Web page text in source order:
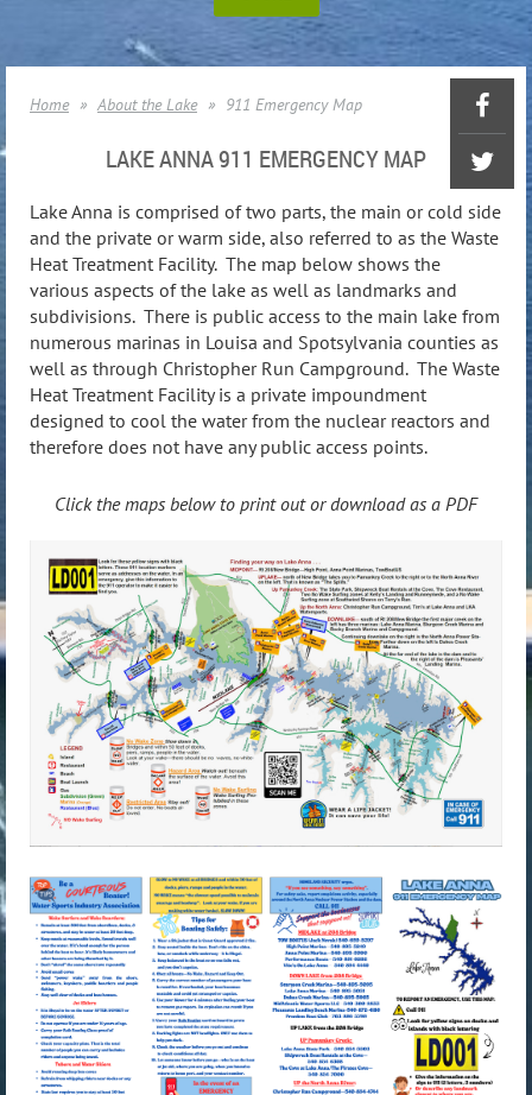
Home About the Lake 911 Emergency Map
LAKE ANNA 911 EMERGENCY MAP
Lake Anna is comprised of two parts, the main or cold side
and the private or warm side, also referred to as the Waste
Heat Treatment Facility. The map below shows the
various aspects of the lake as well as landmarks and
subdivisions. There is public access to the main lake from
numerous marinas in Louisa and Spotsylvania counties as
well as through Christopher Run Campground. The Waste
Heat Treatment Facility is a private impoundment
designed to cool the water from the nuclear reactors and
therefore does not have any public access points.
Click the maps below to print out or download as a PDF